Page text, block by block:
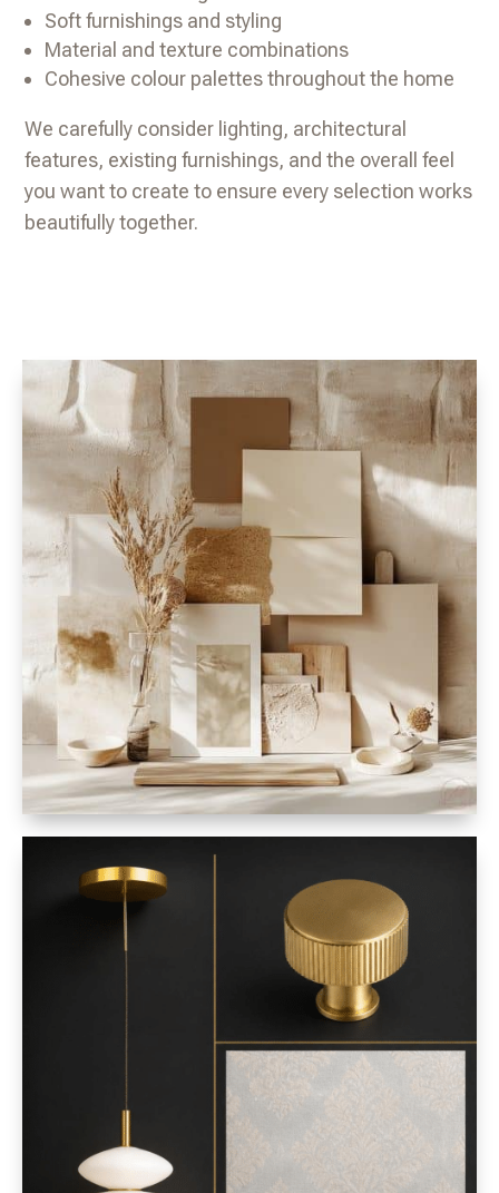
Soft furnishings and styling
Material and texture combinations
Cohesive colour palettes throughout the home
We carefully consider lighting, architectural
features, existing furnishings, and the overall feel
you want to create to ensure every selection works
beautifully together.